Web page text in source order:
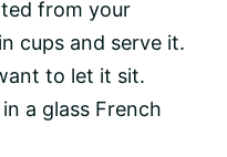
from your
cups and serve it.
to let it sit.
a glass French